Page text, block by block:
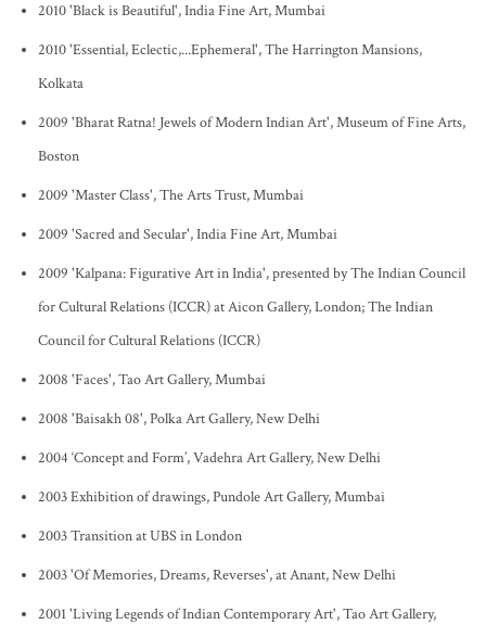
2010 'Black is Beautiful', India Fine Art, Mumbai
2010 'Essential, Eclectic,...Ephemeral', The Harrington Mansions,
Kolkata
2009 'Bharat Ratna! Jewels of Modern Indian Art', Museum of Fine Arts,
Boston
2009 'Master Class', The Arts Trust, Mumbai
2009 'Sacred and Secular', India Fine Art, Mumbai
2009 'Kalpana: Figurative Art in India', presented by The Indian Council
for Cultural Relations (ICCR) at Aicon Gallery, London; The Indian
Council for Cultural Relations (ICCR)
2008 'Faces', Tao Art Gallery, Mumbai
2008 'Baisakh 08', Polka Art Gallery, New Delhi
2004 ‘Concept and Form’, Vadehra Art Gallery, New Delhi
2003 Exhibition of drawings, Pundole Art Gallery, Mumbai
2003 Transition at UBS in London
2003 'Of Memories, Dreams, Reverses', at Anant, New Delhi
2001 'Living Legends of Indian Contemporary Art', Tao Art Gallery,